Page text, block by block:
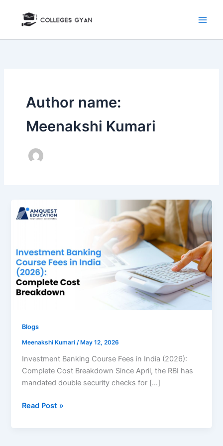
content
Author name:
Meenakshi Kumari
Blogs
Meenakshi Kumari/ May 12, 2026
Investment Banking Course Fees in India (2026):
Complete Cost Breakdown Since April, the RBI has
mandated double security checks for […]
Investment
Banking
in
India
Read Post »